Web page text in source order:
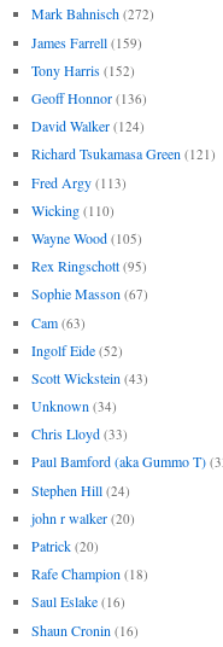
Mark Bahnisch (272)
James Farrell (159)
Tony Harris (152)
Geoff Honnor (136)
David Walker (124)
Richard Tsukamasa Green (121)
Fred Argy (113)
Wicking (110)
Wayne Wood (105)
Rex Ringschott (95)
Sophie Masson (67)
Cam (63)
Ingolf Eide (52)
Scott Wickstein (43)
Unknown (34)
Chris Lloyd (33)
Paul Bamford (aka Gummo T)
Stephen Hill (24)
john r walker (20)
Patrick (20)
Rafe Champion (18)
Saul Eslake (16)
Shaun Cronin (16)